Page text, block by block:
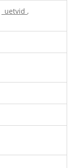
_uetvid,